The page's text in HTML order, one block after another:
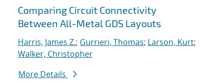
Comparing Circuit Connectivity
Between All-Metal GDS Layouts
Harris, James Z.; Gurrieri, Thomas; Larson, Kurt;
Walker, Christopher
More Details